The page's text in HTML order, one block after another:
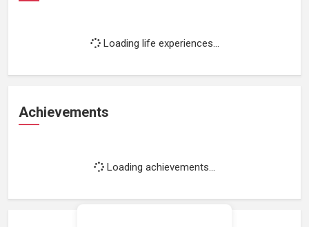
Loading life experiences...
Achievements
Loading achievements...